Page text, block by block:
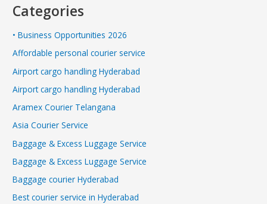
Categories
• Business Opportunities 2026
Affordable personal courier service
Airport cargo handling Hyderabad
Airport cargo handling Hyderabad
Aramex Courier Telangana
Asia Courier Service
Baggage & Excess Luggage Service
Baggage & Excess Luggage Service
Baggage courier Hyderabad
Best courier service in Hyderabad